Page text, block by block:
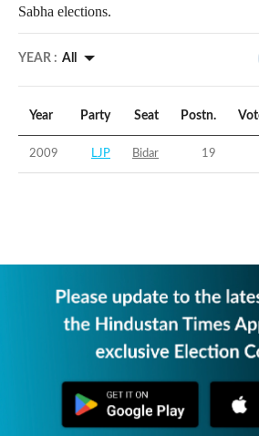
Sabha elections.
YEAR : All
Year Party Seat Postn.
2009 LJP Bidar 19